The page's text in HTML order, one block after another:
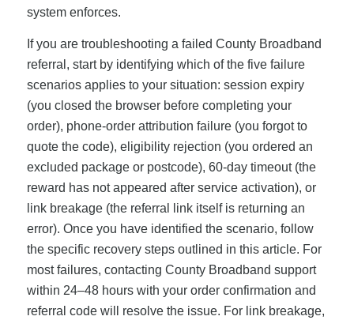
system enforces.
If you are troubleshooting a failed County Broadband
referral, start by identifying which of the five failure
scenarios applies to your situation: session expiry
(you closed the browser before completing your
order), phone-order attribution failure (you forgot to
quote the code), eligibility rejection (you ordered an
excluded package or postcode), 60-day timeout (the
reward has not appeared after service activation), or
link breakage (the referral link itself is returning an
error). Once you have identified the scenario, follow
the specific recovery steps outlined in this article. For
most failures, contacting County Broadband support
within 24–48 hours with your order confirmation and
referral code will resolve the issue. For link breakage,